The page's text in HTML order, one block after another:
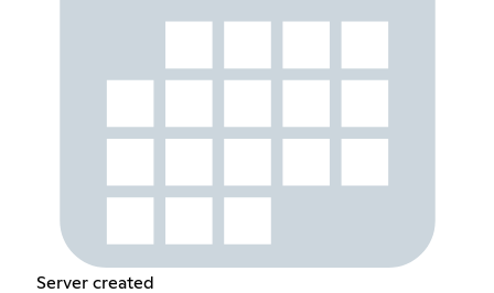
Server created